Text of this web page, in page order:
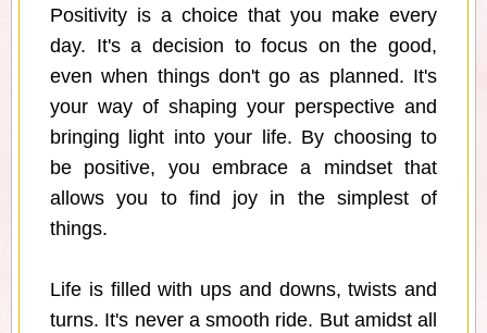
Positivity is a choice that you make every
day. It's a decision to focus on the good,
even when things don't go as planned. It's
your way of shaping your perspective and
bringing light into your life. By choosing to
be positive, you embrace a mindset that
allows you to find joy in the simplest of
things.
Life is filled with ups and downs, twists and
turns. It's never a smooth ride. But amidst all